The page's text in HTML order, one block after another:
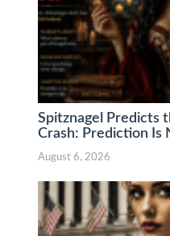
Spitznagel Predicts
Crash: Prediction Is
August 6, 2026